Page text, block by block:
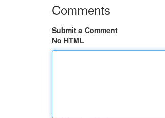
Comments
Submit a Comment
No HTML